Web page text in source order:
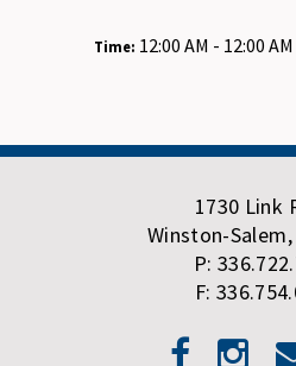
Time: 12:00 AM - 12:00 AM
1730 Link
Winston-Salem,
P:
F: